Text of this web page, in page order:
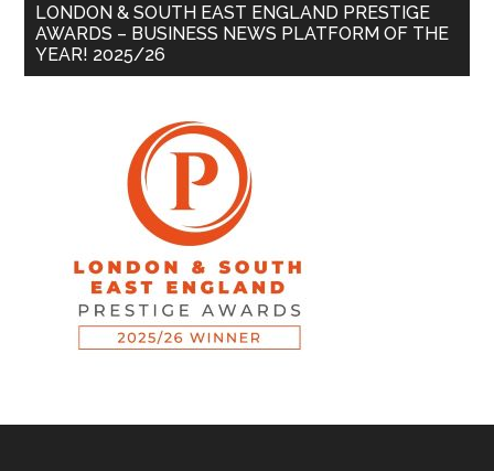
LONDON & SOUTH EAST ENGLAND PRESTIGE
AWARDS – BUSINESS NEWS PLATFORM OF THE
YEAR! 2025/26